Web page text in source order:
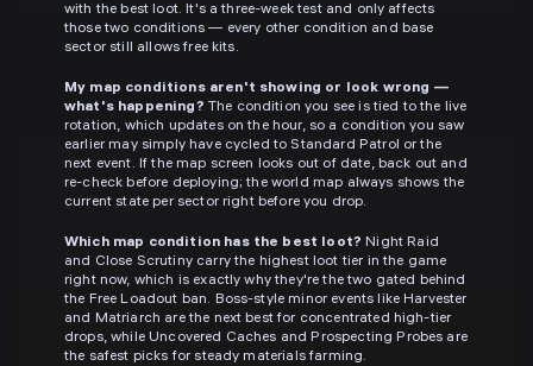
with the best loot. It's a three-week test and only affects
those two conditions — every other condition and base
sector still allows free kits.
My map conditions aren't showing or look wrong —
what's happening? The condition you see is tied to the live
rotation, which updates on the hour, so a condition you saw
earlier may simply have cycled to Standard Patrol or the
next event. If the map screen looks out of date, back out and
re-check before deploying; the world map always shows the
current state per sector right before you drop.
Which map condition has the best loot? Night Raid
and Close Scrutiny carry the highest loot tier in the game
right now, which is exactly why they're the two gated behind
the Free Loadout ban. Boss-style minor events like Harvester
and Matriarch are the next best for concentrated high-tier
drops, while Uncovered Caches and Prospecting Probes are
the safest picks for steady materials farming.